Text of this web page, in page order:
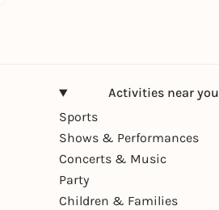
Activities near you
Sports
Shows & Performances
Concerts & Music
Party
Children & Families